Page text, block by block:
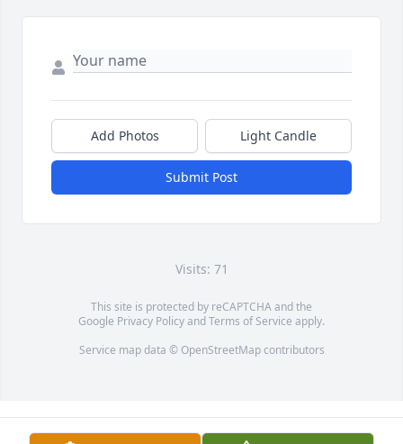
Add Photos Light Candle
Submit Post
Visits: 71
This site is protected by reCAPTCHA and the
Google Privacy PolicyandTerms of Service apply.
Service map data © OpenStreetMapcontributors